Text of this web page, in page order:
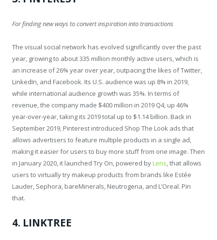
For finding new ways to convert inspiration into transactions
The visual social network has evolved significantly over the past
year, growing to about 335 million monthly active users, which is
an increase of 26% year over year, outpacing the likes of Twitter,
LinkedIn, and Facebook. Its U.S. audience was up 8% in 2019,
while international audience growth was 35%. In terms of
revenue, the company made $400 million in 2019 Q4, up 46%
year-over-year, taking its 2019 total up to $1.14 billion. Back in
September 2019, Pinterest introduced Shop The Look ads that
allows advertisers to feature multiple products in a single ad,
making it easier for users to buy more stuff from one image. Then
in January 2020, it launched Try On, powered byLens, that allows
users to virtually try makeup products from brands like Estée
Lauder, Sephora, bareMinerals, Neutrogena, and L’Oreal. Pin
that.
4. LINKTREE